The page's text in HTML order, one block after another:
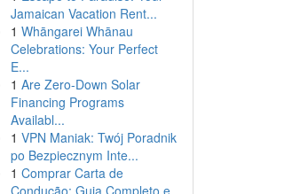
Jamaican Vacation Rent...
1 Whāngarei Whānau
Celebrations: Your Perfect
E...
1 Are Zero-Down Solar
Financing Programs
Availabl...
1 VPN Maniak: Twój Poradnik
po Bezpiecznym Inte...
1 Comprar Carta de
Condução: Guia Completo e